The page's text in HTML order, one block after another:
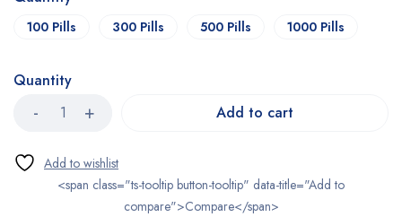
100 Pills 300 Pills 500 Pills 1000 Pills
Quantity
Add to cart
<span class="ts-tooltip button-tooltip" data-title="Add to
compare">Compare</span>